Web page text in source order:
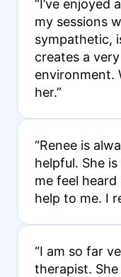
“I’ve
my sessions
sympathetic,
creates a
environment.
her.”
“Renee is
helpful. She
me feel heard
help to me. I
“I am so far
therapist.